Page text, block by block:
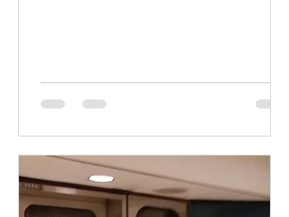
However, above the only EXIT door at
“You will not be allowed re-entry to the
airport once you exit!”. Okay, I thought
to the sign, no need to yell; I wouldn’t